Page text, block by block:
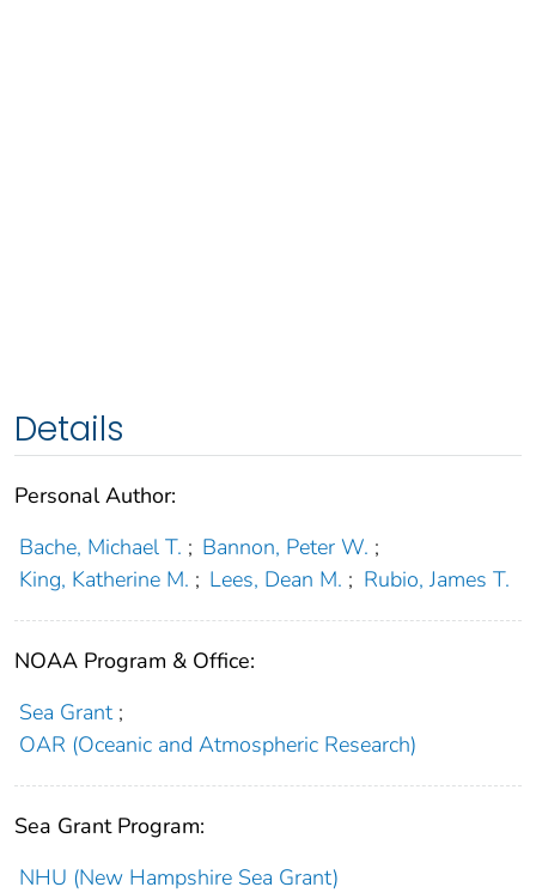
Details
Personal Author:
Bache, Michael T. ; Bannon, Peter W. ;
King, Katherine M. ; Lees, Dean M. ; Rubio, James T.
NOAA Program & Office:
Sea Grant ;
OAR (Oceanic and Atmospheric Research)
Sea Grant Program:
NHU (New Hampshire Sea Grant)